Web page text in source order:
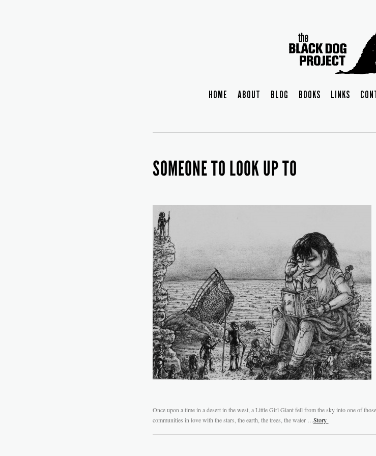
HOME ABOUT BLOG BOOKS LINKS
SOMEONE TO LOOK UP TO
Once upon a time in a desert in the west, a Little Girl Giant fell from the sky into one of those
communities in love with the stars, the earth, the trees, the water … Story